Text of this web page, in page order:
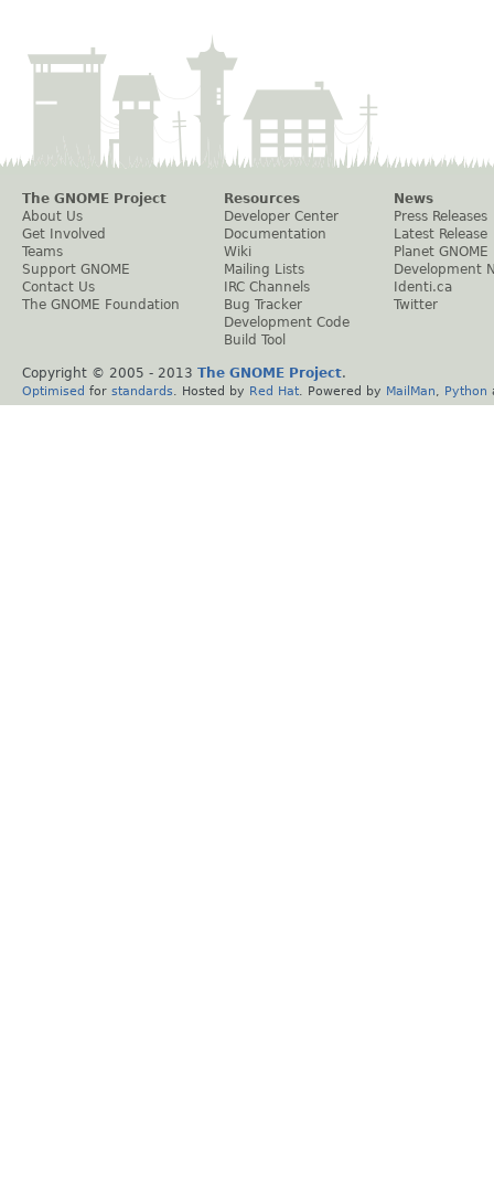
The GNOME Project
About Us
Get Involved
Teams
Support GNOME
Contact Us
The GNOME Foundation
Resources
Developer Center
Documentation
Wiki
Mailing Lists
IRC Channels
Bug Tracker
Development Code
Build Tool
News
Press Releases
Latest Release
Planet GNOME
Development
Identi.ca
Twitter
Copyright © 2005 - 2013 The GNOME Project.
Optimised for standards . Hosted by Red Hat . Powered by MailMan Python